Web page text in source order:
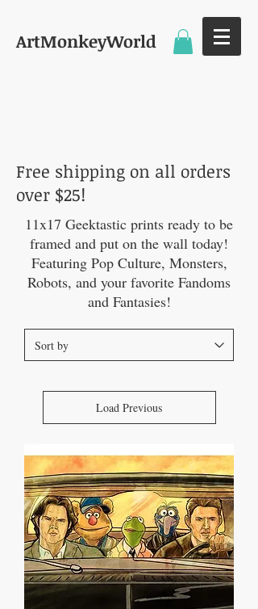
ArtMonkeyWorld
Free shipping on all orders
over $25!
11x17 Geektastic prints ready to be
framed and put on the wall today!
Featuring Pop Culture, Monsters,
Robots, and your favorite Fandoms
and Fantasies!
Load Previous